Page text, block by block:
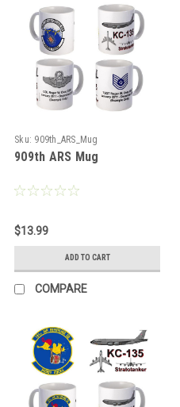
Sku: 909th_ARS_Mug
909th ARS Mug
$13.99
ADD TO CART
COMPARE